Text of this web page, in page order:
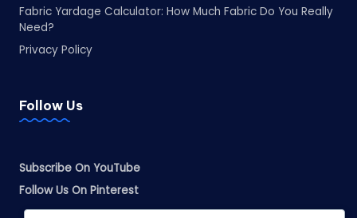
Fabric Yardage Calculator: How Much Fabric Do You Really
Need?
Privacy Policy
Follow Us
Subscribe On YouTube
Follow Us On Pinterest